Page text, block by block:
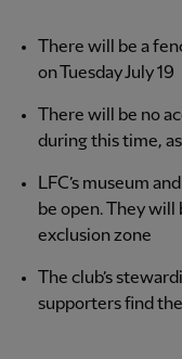
There will be a
on Tuesday July 19
There will be no
during this time,
LFC’s museum
be open. They will
exclusion zone
The club’s
supporters find